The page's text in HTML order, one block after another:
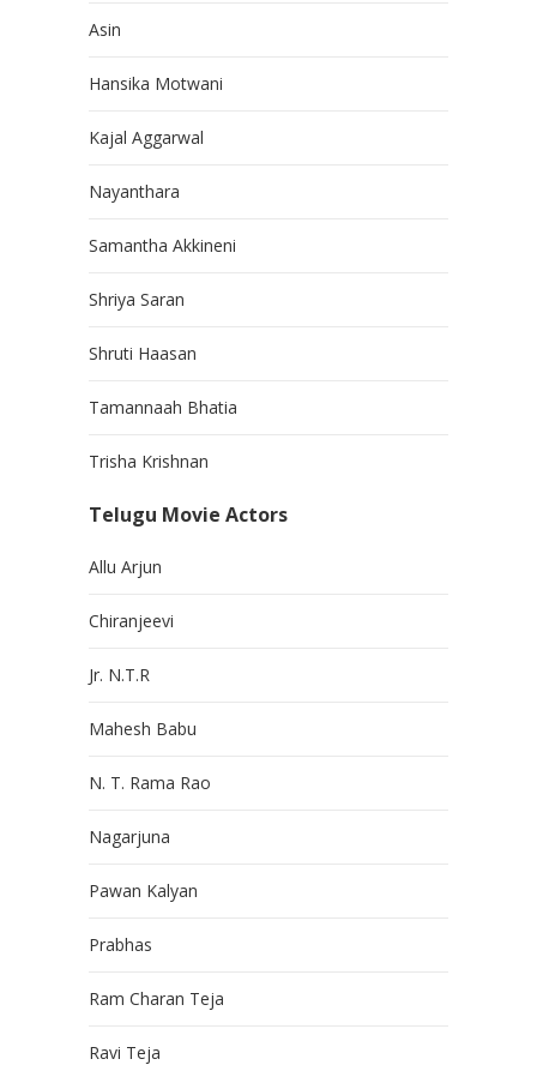
Asin
Hansika Motwani
Kajal Aggarwal
Nayanthara
Samantha Akkineni
Shriya Saran
Shruti Haasan
Tamannaah Bhatia
Trisha Krishnan
Telugu Movie Actors
Allu Arjun
Chiranjeevi
Jr. N.T.R
Mahesh Babu
N. T. Rama Rao
Nagarjuna
Pawan Kalyan
Prabhas
Ram Charan Teja
Ravi Teja